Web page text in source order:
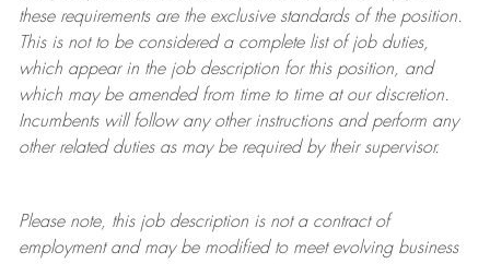
these requirements are the exclusive standards of the position.
This is not to be considered a complete list of job duties,
which appear in the job description for this position, and
which may be amended from time to time at ourdiscretion.
Incumbents will follow any other instructions and perform any
other related duties as may be required by their supervisor.
Please note, this job description is not a contract of
employment and may be modifiedto meet evolving business